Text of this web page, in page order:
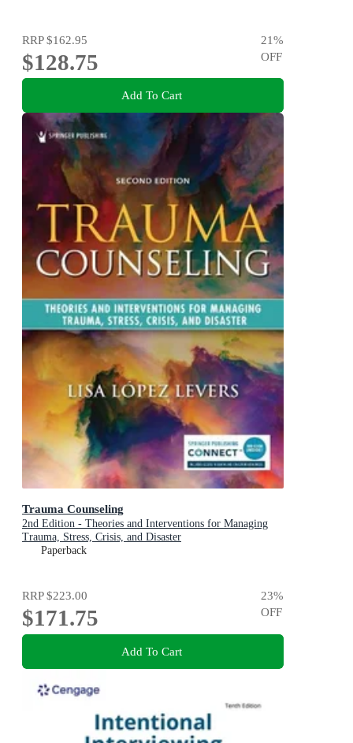
RRP$162.95
$128.75
21%
OFF
Add To Cart
Trauma Counseling
2nd Edition - Theories and Interventions for Managing
Trauma, Stress, Crisis, and Disaster
Paperback
RRP$223.00
$171.75
23%
OFF
Add To Cart